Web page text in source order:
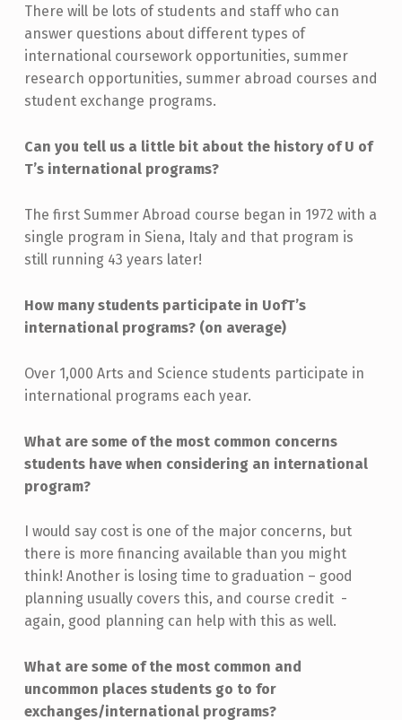
There will be lots of students and staff who can
answer questions about different types of
international coursework opportunities, summer
research opportunities, summer abroad courses and
student exchange programs.
Can you tell us a little bit about the history of U of
T’s international programs?
The first Summer Abroad course began in 1972 with a
single program in Siena, Italy and that program is
still running 43 years later!
How many students participate in UofT’s
international programs? (on average)
Over 1,000 Arts and Science students participate in
international programs each year.
What are some of the most common concerns
students have when considering an international
program?
I would say cost is one of the major concerns, but
there is more financing available than you might
think! Another is losing time to graduation – good
planning usually covers this, and course credit -
again, good planning can help with this as well.
What are some of the most common and
uncommon places students go to for
exchanges/international programs?